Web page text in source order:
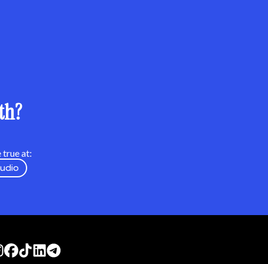
true at: